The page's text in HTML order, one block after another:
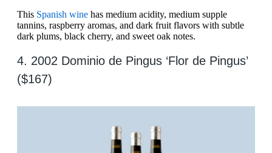
This Spanish wine has medium acidity, medium supple
tannins, raspberry aromas, and dark fruit flavors with subtle
dark plums, black cherry, and sweet oak notes.
4. 2002 Dominio de Pingus ‘Flor de Pingus’
($167)